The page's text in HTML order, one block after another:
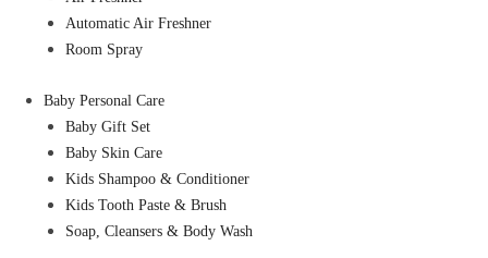
Automatic Air Freshner
Room Spray
Baby Personal Care
Baby Gift Set
Baby Skin Care
Kids Shampoo & Conditioner
Kids Tooth Paste & Brush
Soap, Cleansers & Body Wash